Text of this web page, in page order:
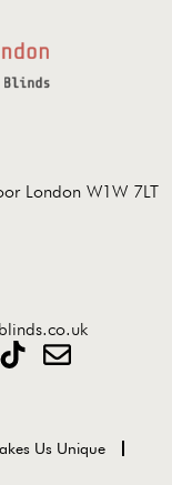
London W1W 7LT
Us Unique